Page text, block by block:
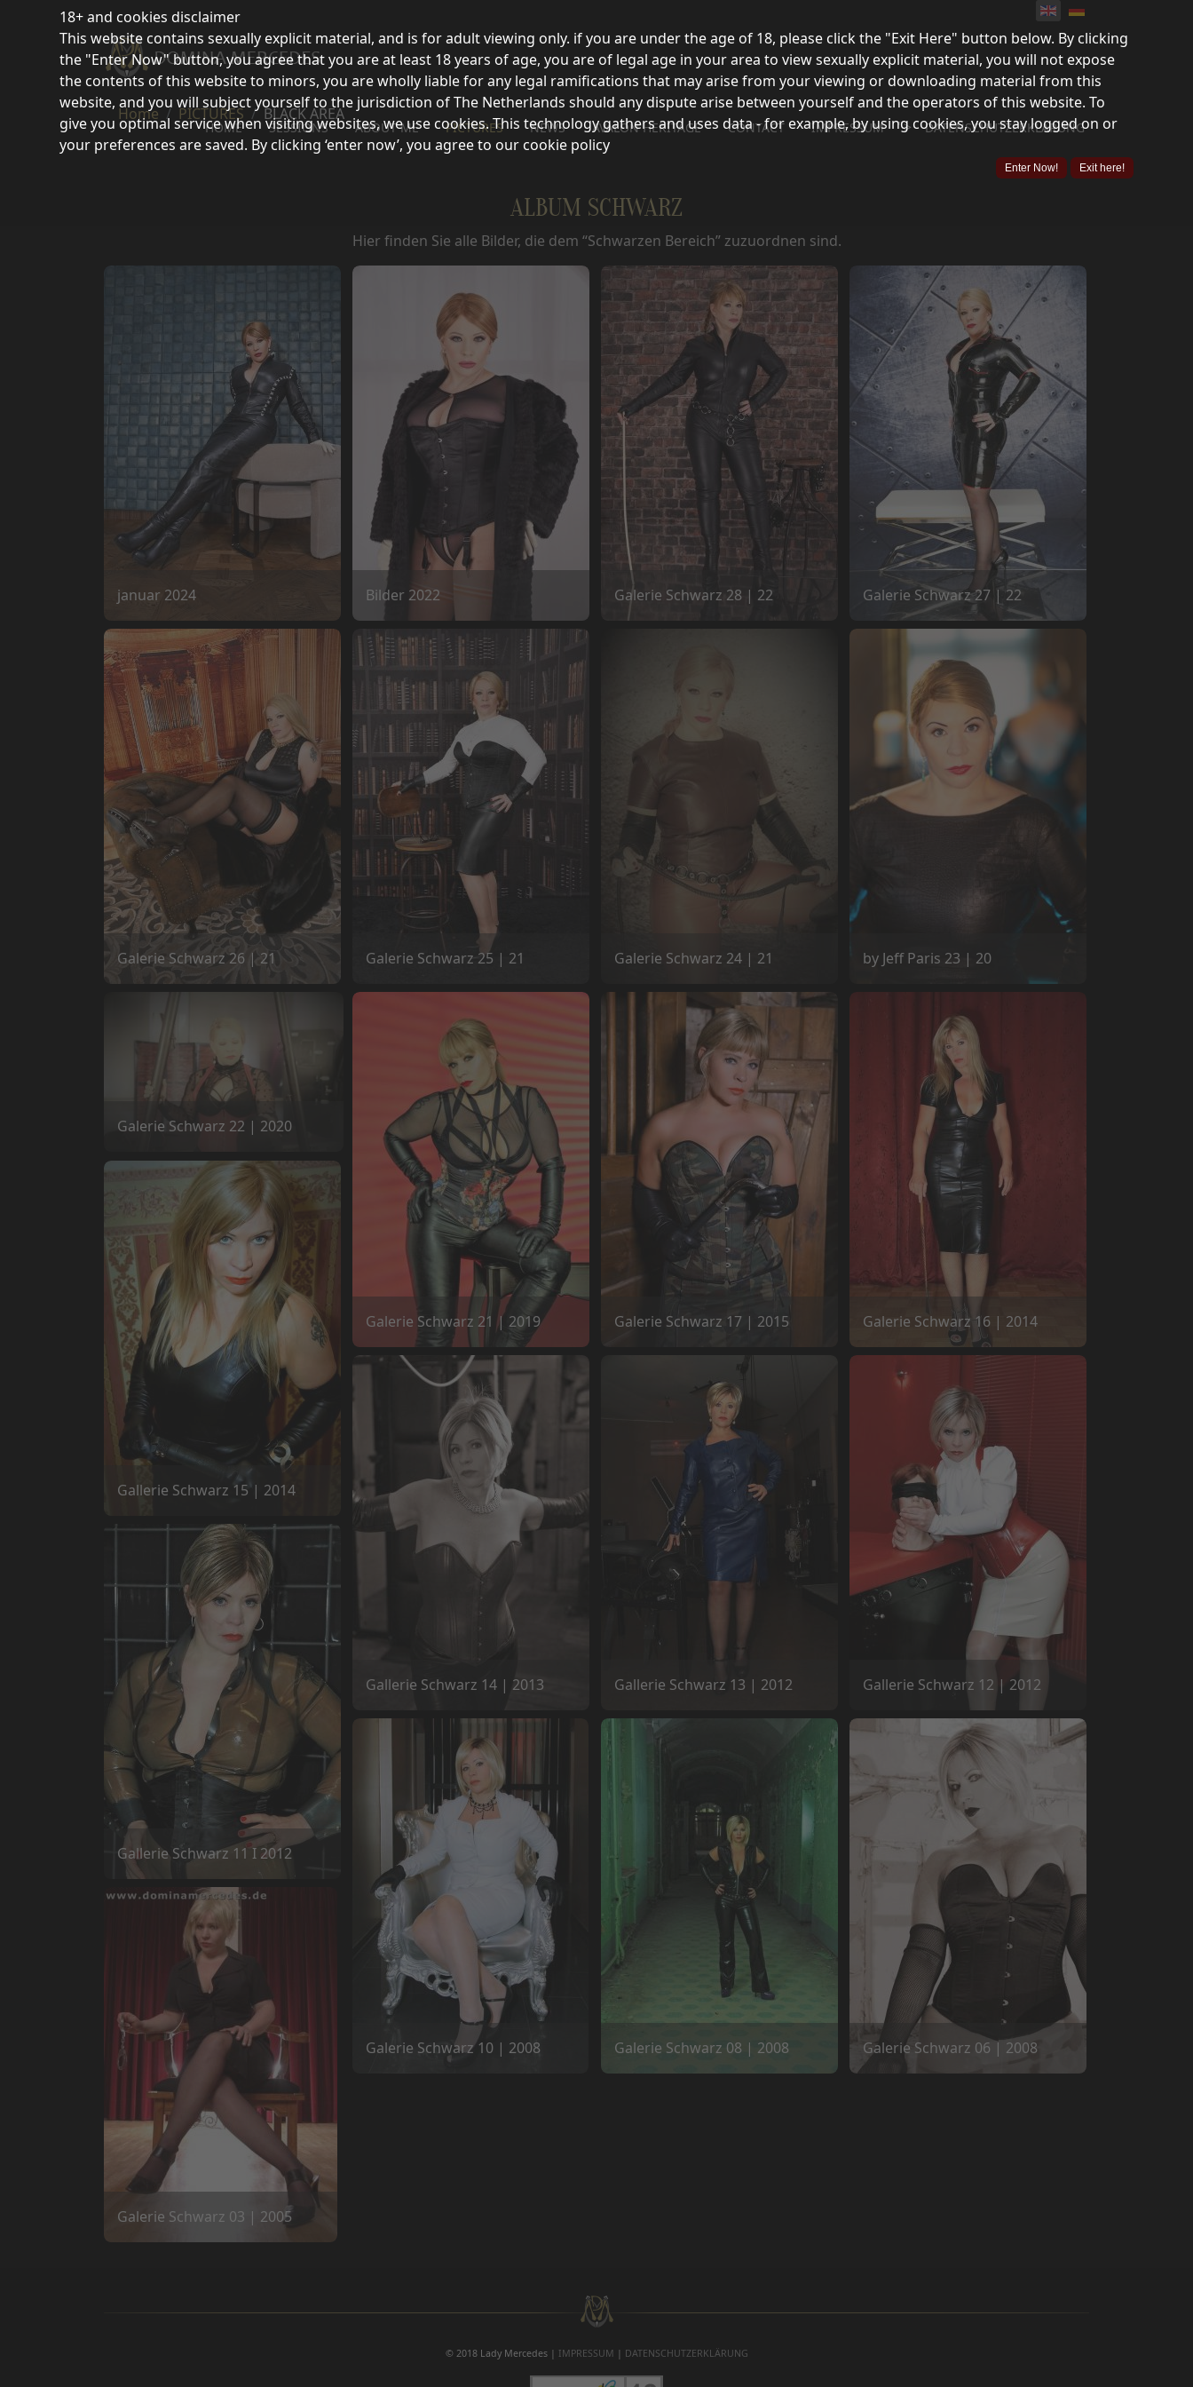
HOME SESSIONS ABOUT ME PICTURES NEWS AVALON HERITAGE CONTACT IMPRESSUM "> DATENSCHUTZERKLÄRUNG
Home PICTURES BLACK AREA
ALBUM SCHWARZ
Hier finden Sie alle Bilder, die dem “Schwarzen Bereich” zuzuordnen sind.
januar 2024 Bilder 2022 Galerie Schwarz 28 | 22 Galerie Schwarz 27 | 22
Galerie Schwarz 26 | 21 Galerie Schwarz 25 | 21 Galerie Schwarz 24 | 21 by Jeff Paris 23 | 20
Galerie Schwarz 22 | 2020
Galerie Schwarz 21 | 2019 Galerie Schwarz 17 | 2015 Galerie Schwarz 16 | 2014
Gallerie Schwarz 15 | 2014
Gallerie Schwarz 14 | 2013 Gallerie Schwarz 13 | 2012 Gallerie Schwarz 12 | 2012
Gallerie Schwarz 11 I 2012
Galerie Schwarz 10 | 2008 Galerie Schwarz 08 | 2008 Galerie Schwarz 06 | 2008
Galerie Schwarz 03 | 2005
© 2018 Lady Mercedes | IMPRESSUM | DATENSCHUTZERKLÄRUNG
18+ and cookies disclaimer
This website contains sexually explicit material, and is for adult viewing only. if you are under the age of 18, please click the "Exit Here" button below. By clicking
the "Enter Now" button, you agree that you are at least 18 years of age, you are of legal age in your area to view sexually explicit material, you will not expose
the contents of this website to minors, you are wholly liable for any legal ramifications that may arise from your viewing or downloading material from this
website, and you will subject yourself to the jurisdiction of The Netherlands should any dispute arise between yourself and the operators of this website. To
give you optimal service when visiting websites, we use cookies. This technology gathers and uses data - for example, by using cookies, you stay logged on or
your preferences are saved. By clicking ‘enter now’, you agree to our cookie policy
Enter Now! Exit here!